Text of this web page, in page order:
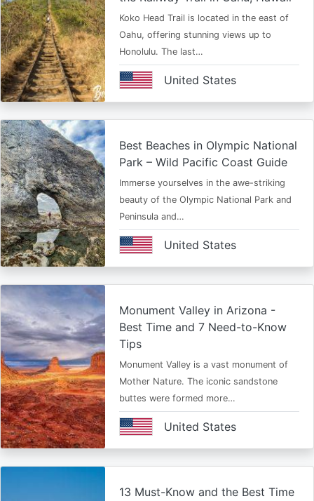
Koko Head Trail is located in the east of
Oahu, offering stunning views up to
Honolulu. The last…
United States
Best Beaches in Olympic National
Park – Wild Pacific Coast Guide
Immerse yourselves in the awe-striking
beauty of the Olympic National Park and
Peninsula and…
United States
Monument Valley in Arizona -
Best Time and 7 Need-to-Know
Tips
Monument Valley is a vast monument of
Mother Nature. The iconic sandstone
buttes were formed more…
United States
13 Must-Know and the Best Time